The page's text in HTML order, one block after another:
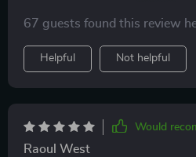
rushed mornings
67 guests found this review
Helpful Not helpful
Would
Raoul West